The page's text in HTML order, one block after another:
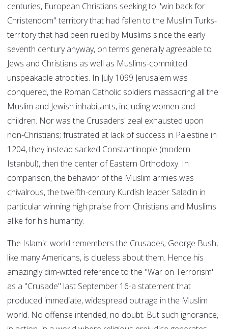
centuries, European Christians seeking to "win back for
Christendom" territory that had fallen to the Muslim Turks-
territory that had been ruled by Muslims since the early
seventh century anyway, on terms generally agreeable to
Jews and Christians as well as Muslims-committed
unspeakable atrocities. In July 1099 Jerusalem was
conquered, the Roman Catholic soldiers massacring all the
Muslim and Jewish inhabitants, including women and
children. Nor was the Crusaders' zeal exhausted upon
non-Christians; frustrated at lack of success in Palestine in
1204, they instead sacked Constantinople (modern
Istanbul), then the center of Eastern Orthodoxy. In
comparison, the behavior of the Muslim armies was
chivalrous, the twelfth-century Kurdish leader Saladin in
particular winning high praise from Christians and Muslims
alike for his humanity.
The Islamic world remembers the Crusades; George Bush,
like many Americans, is clueless about them. Hence his
amazingly dim-witted reference to the "War on Terrorism"
as a "Crusade" last September 16-a statement that
produced immediate, widespread outrage in the Muslim
world. No offense intended, no doubt. But such ignorance,